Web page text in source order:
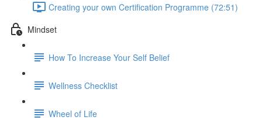
Creating your own Certification Programme (72:51)
Mindset
How To Increase Your Self Belief
Wellness Checklist
Wheel of Life